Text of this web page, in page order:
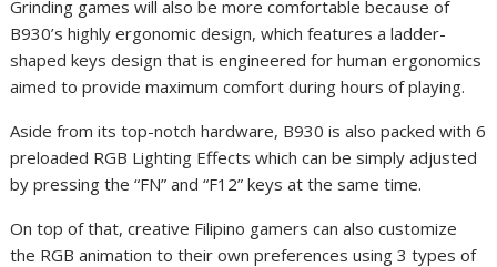
Grinding games will also be more comfortable because of
B930’s highly ergonomic design, which features a ladder-
shaped keys design that is engineered for human ergonomics
aimed to provide maximum comfort during hours of playing.
Aside from its top-notch hardware, B930 is also packed with 6
preloaded RGB Lighting Effects which can be simply adjusted
by pressing the “FN” and “F12” keys at the same time.
On top of that, creative Filipino gamers can also customize
the RGB animation to their own preferences using 3 types of